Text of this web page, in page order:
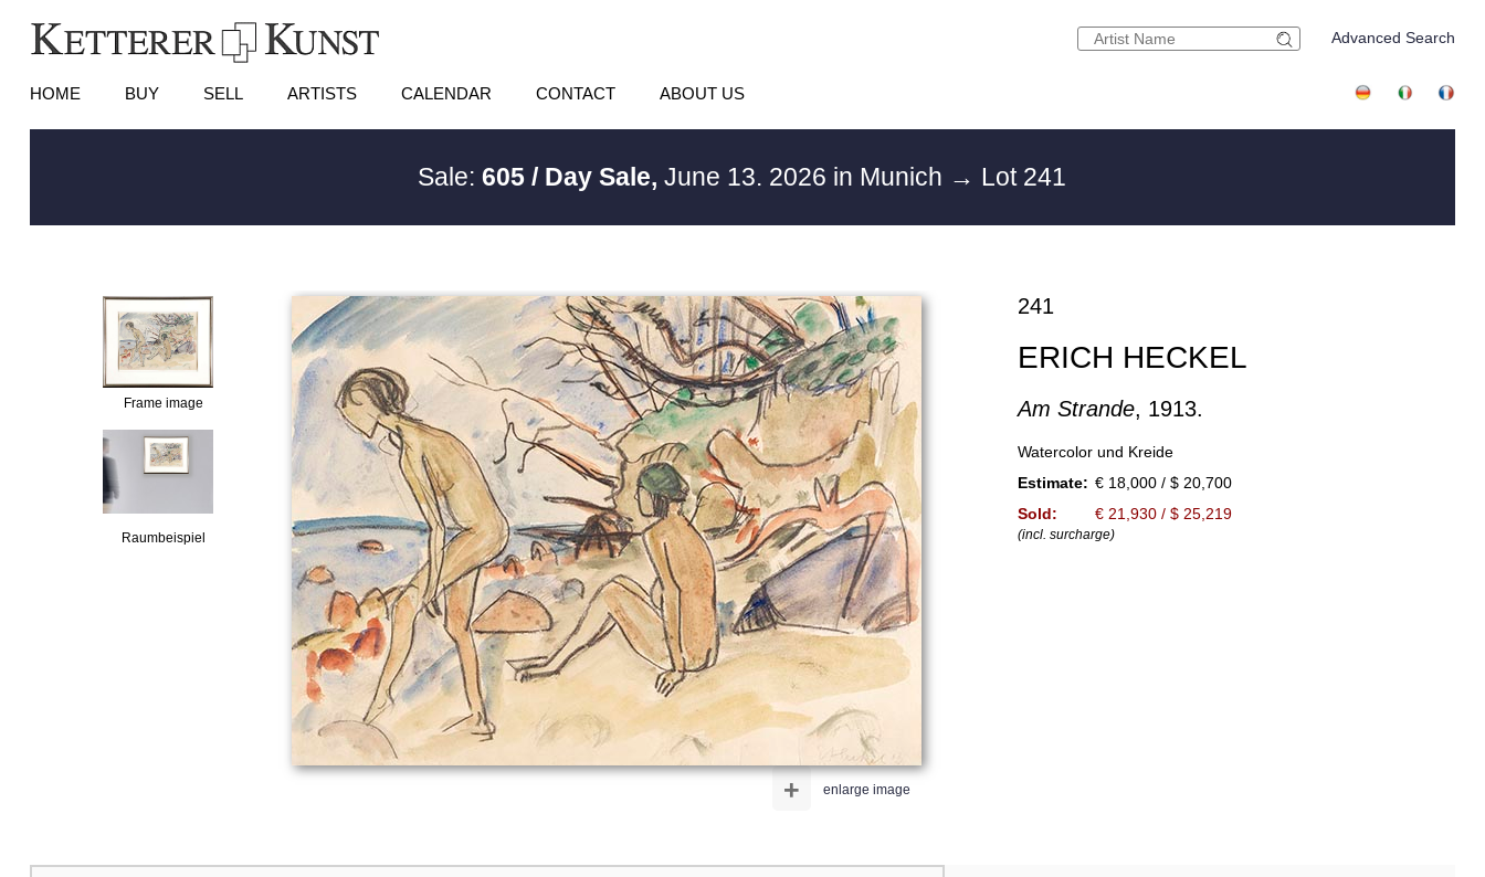
Advanced Search
HOME BUY SELL ARTISTS CALENDAR CONTACT ABOUT US
Sale:605 / Day Sale, June 13. 2026 in Munich → Lot 241
Frame image
Raumbeispiel
enlarge image
+
241
ERICH HECKEL
Am Strande, 1913.
Watercolor und Kreide
Estimate: € 18,000 / $ 20,700
Sold:
€ 21,930 / $ 25,219
(incl. surcharge)